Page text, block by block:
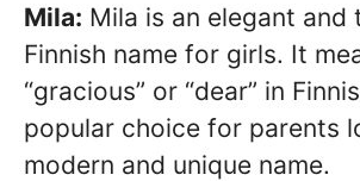
Mila: Mila is an elegant and
Finnish name for girls. It
“gracious” or “dear” in
popular choice for parents
modern and unique name.